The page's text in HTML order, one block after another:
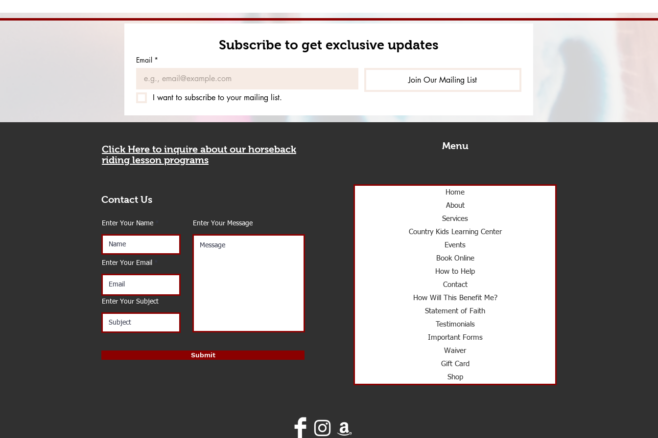
Subscribe to get exclusive updates
Email *
Join Our Mailing List
I want to subscribe to your mailing list.
Click Here to inquire about our horseback
riding lesson programs
Menu
Contact Us
Enter Your Name
Enter Your Email
Enter Your Subject
Enter Your Message
Submit
Home
About
Services
Country Kids Learning Center
Events
Book Online
How to Help
Contact
How Will This Benefit Me?
Statement of Faith
Testimonials
Important Forms
Waiver
Gift Card
Shop